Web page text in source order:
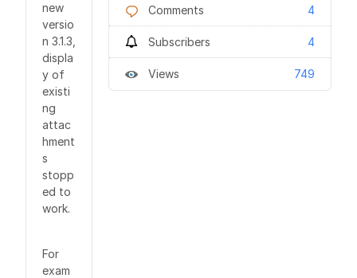
Comments 4
Subscribers 4
Views 749
new
versio
n 3.1.3,
displa
y of
existi
ng
attac
hment
s
stopp
ed to
work.
For
exam